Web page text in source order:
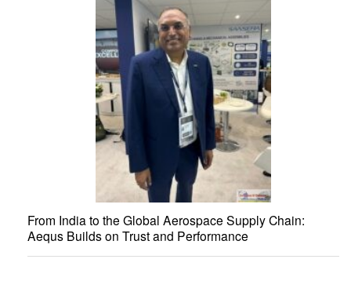
From India to the Global Aerospace Supply Chain:
Aequs Builds on Trust and Performance